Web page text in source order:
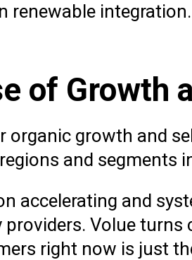
renewable integration.
of Growth
organic growth and
and segments
accelerating and
Volue turns
right now is just